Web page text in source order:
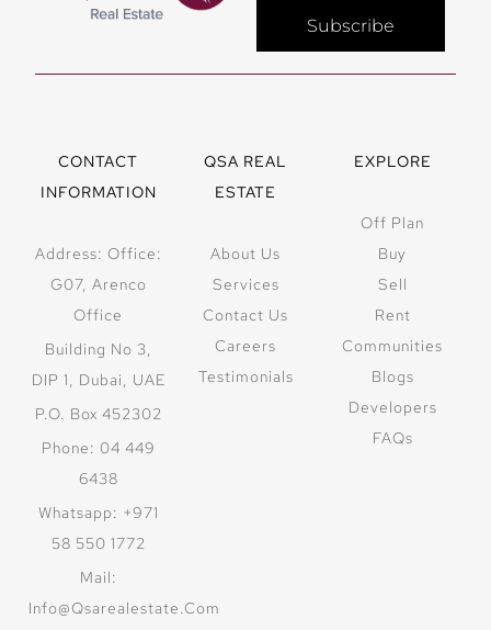
Subscribe
CONTACT
INFORMATION
Address: Office:
G07, Arenco
Office
Building No 3,
DIP 1, Dubai, UAE
P.O. Box 452302
Phone: 04 449
6438
Whatsapp: +971
58 550 1772
Mail:
Info@qsarealestate.com
QSA REAL
ESTATE
About Us
Services
Contact Us
Careers
Testimonials
EXPLORE
Off Plan
Buy
Sell
Rent
Communities
Blogs
Developers
FAQs